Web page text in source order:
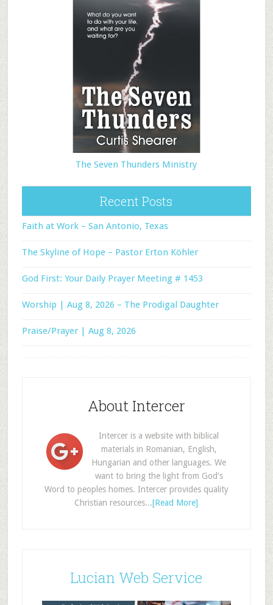
The Seven Thunders Ministry
Recent Posts
Faith at Work – San Antonio, Texas
The Skyline of Hope – Pastor Erton Köhler
God First: Your Daily Prayer Meeting # 1453
Worship | Aug 8, 2026 – The Prodigal Daughter
Praise/Prayer | Aug 8, 2026
About Intercer
Intercer is a website with biblical
materials in Romanian, English,
Hungarian and other languages. We
want to bring the light from God's
Word to peoples homes. Intercer provides quality
Christian resources...[Read More]
Lucian Web Service